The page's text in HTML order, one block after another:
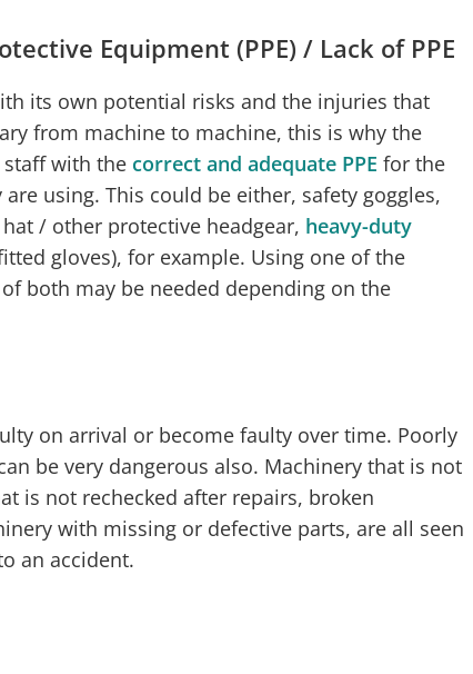
Equipment (PPE) / Lack of PPE
its own potential risks and the injuries that
from machine to machine, this is why the
with the correct and adequate PPE for the
using. This could be either, safety goggles,
/ other protective headgear, heavy-duty
gloves), for example. Using one of the
both may be needed depending on the
on arrival or become faulty over time. Poorly
be very dangerous also. Machinery that is not
is not rechecked after repairs, broken
with missing or defective parts, are all seen
an accident.